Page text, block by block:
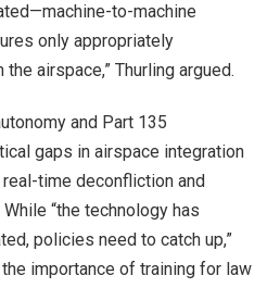
to-machine
only appropriately
airspace,” Thurling argued.
and Part 135
gaps in airspace integration
time deconfliction and
“the technology has
policies need to catch up,”
importance of training for law